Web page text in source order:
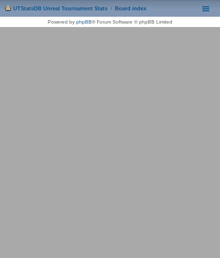
UTStatsDB Unreal Tournament Stats Board index
Powered by phpBB® Forum Software © phpBB Limited